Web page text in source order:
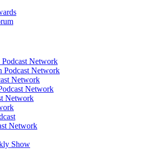
Network
Podcast Network
Network
Network
Network
Network
Show